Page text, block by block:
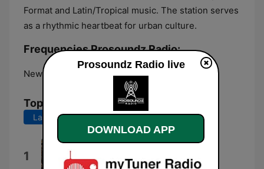
Format and Latin/Tropical music. The station serves
as a rhythmic heartbeat for urban culture.
Frequencies Prosoundz Radio:
New York City: Online
Top Songs
Last 7 days Last 30 days
1 OLDMANWAFFLES
Prosoundz Radio live
DOWNLOAD APP